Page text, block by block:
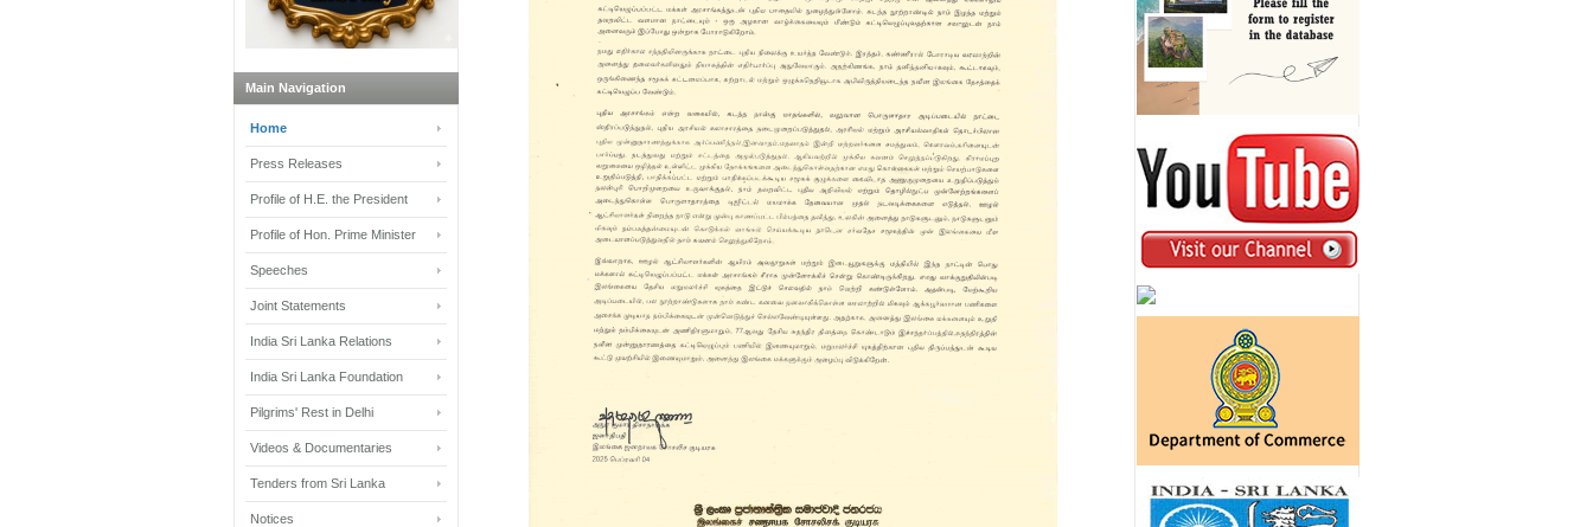
Main Navigation
Home
Press Releases
Profile of H.E. the President
Profile of Hon. Prime Minister
Speeches
Joint Statements
India Sri Lanka Relations
India Sri Lanka Foundation
Pilgrims' Rest in Delhi
Videos & Documentaries
Tenders from Sri Lanka
Notices